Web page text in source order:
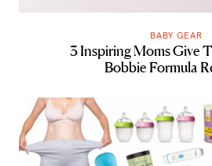
BABY GEAR
3 Inspiring Moms Give
Bobbie Formula